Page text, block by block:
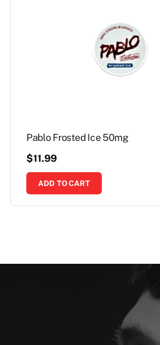
Pablo Frosted Ice 50mg
$11.99
ADD TO CART